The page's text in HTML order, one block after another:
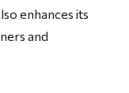
enhances its
and